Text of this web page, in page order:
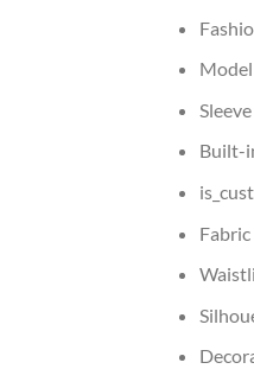
Built-
Fabric